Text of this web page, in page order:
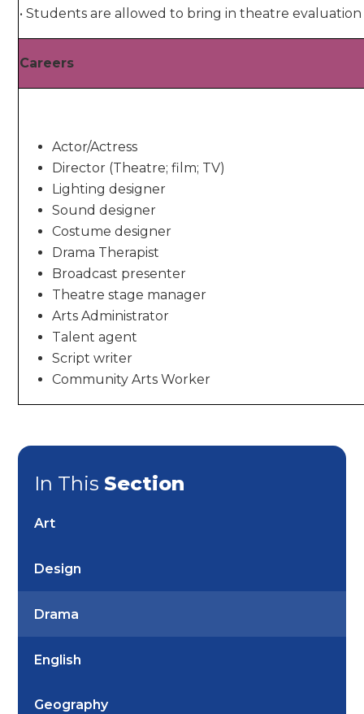
• Students are allowed to bring in theatre
Careers
Actor/Actress
Director (Theatre; film; TV)
Lighting designer
Sound designer
Costume designer
Drama Therapist
Broadcast presenter
Theatre stage manager
Arts Administrator
Talent agent
Script writer
Community Arts Worker
In This Section
Art
Design
Drama
English
Geography